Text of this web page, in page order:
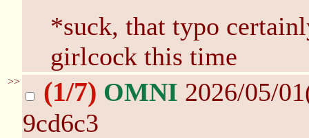
*suck, that typo
girlcock this time
>> (1/7) OMNI 2026/05/
9cd6c3